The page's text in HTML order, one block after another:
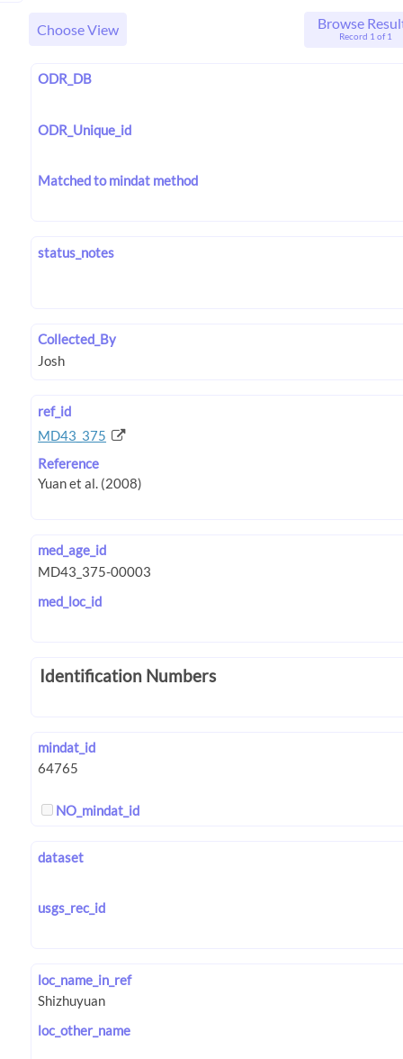
Choose View Browse
Record 1 of 1
ODR_DB
ODR_Unique_id
Matched to mindat method
status_notes
Collected_By
ref_id
MD43_375
Reference
med_age_id
med_loc_id
Identification Numbers
mindat_id
NO_mindat_id
dataset
usgs_rec_id
loc_name_in_ref
loc_other_name